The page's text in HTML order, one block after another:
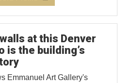
at this Denver
is the building’s
Emmanuel Art Gallery's